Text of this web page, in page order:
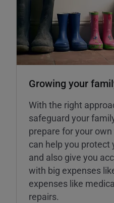
Growing your
With the right
safeguard your
prepare for your
can help you
and also give you
with big expenses
expenses like
repairs.